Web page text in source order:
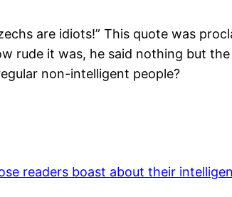
are idiots!” This quote was
rude it was, he said nothing but
non-intelligent people?
readers boast about their